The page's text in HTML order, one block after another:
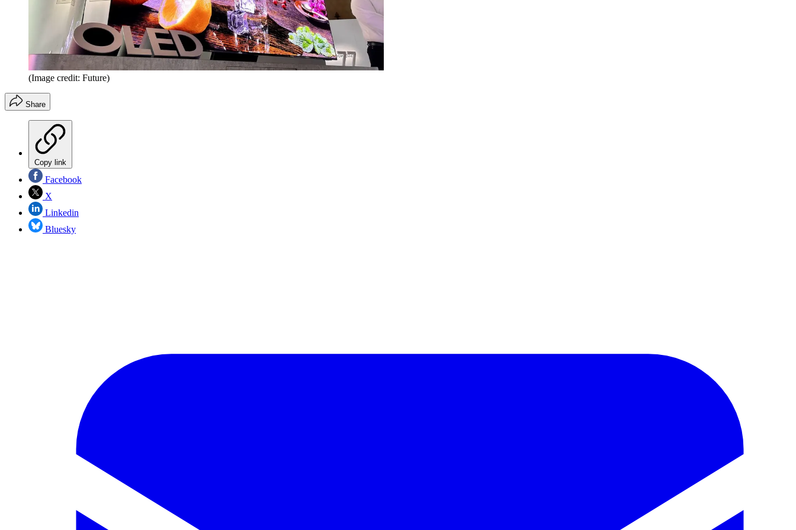
(Image credit: Future)
Share
Copy link
Facebook
X
Linkedin
Bluesky